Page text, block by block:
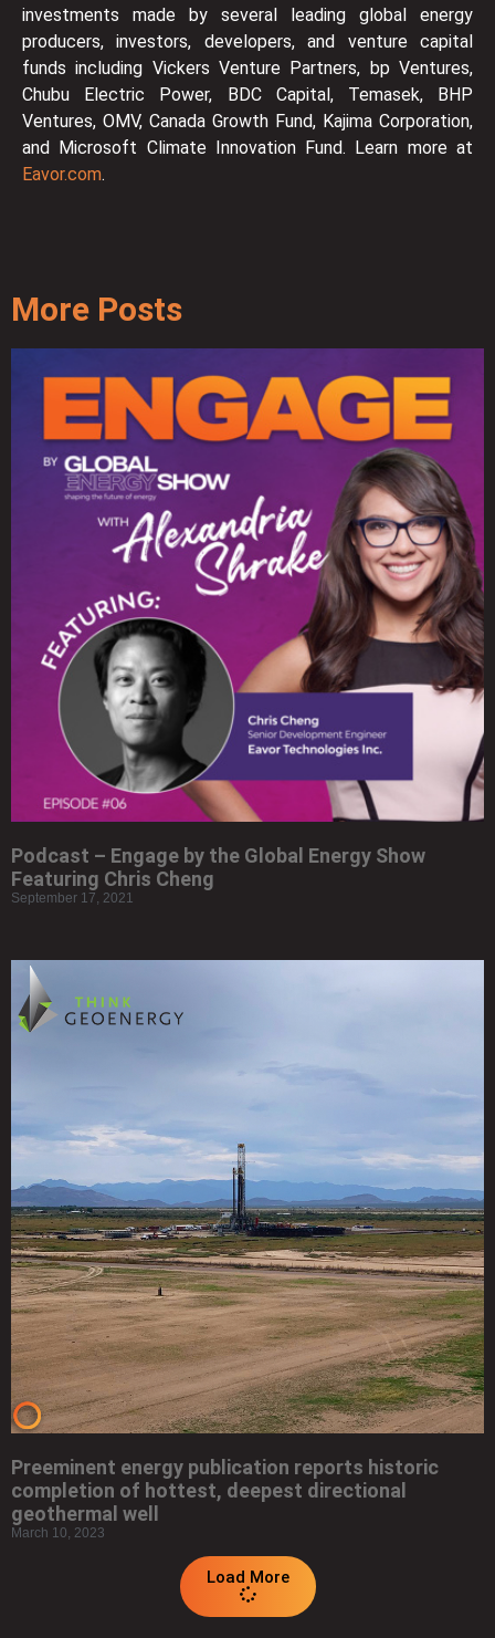
investments made by several leading global energy
producers, investors, developers, and venture capital
funds including Vickers Venture Partners, bp Ventures,
Chubu Electric Power, BDC Capital, Temasek, BHP
Ventures, OMV, Canada Growth Fund, Kajima Corporation,
and Microsoft Climate Innovation Fund. Learn more at
Eavor.com.
More Posts
Podcast – Engage by the Global Energy Show
Featuring Chris Cheng
September 17, 2021
Preeminent energy publication reports historic
completion of hottest, deepest directional
geothermal well
March 10, 2023
Load More